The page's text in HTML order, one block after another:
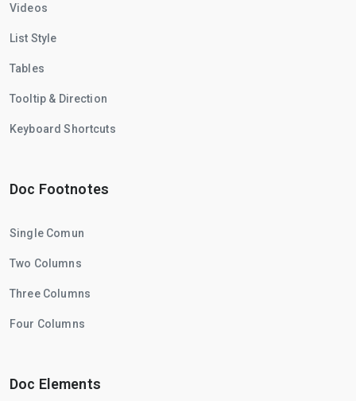
Videos
List Style
Tables
Tooltip & Direction
Keyboard Shortcuts
Doc Footnotes
Single Comun
Two Columns
Three Columns
Four Columns
Doc Elements